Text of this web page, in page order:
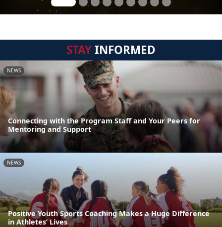
STAYINFORMED
NEWS
Connecting with the Program Staff and Your Peers for
Mentoring and Support
NEWS
Positive Youth Sports Coaching Makes a Huge Difference
in Athletes’ Lives